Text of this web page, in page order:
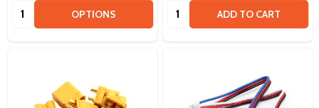
Quantity: OPTIONS Quantity: ADD TO CART